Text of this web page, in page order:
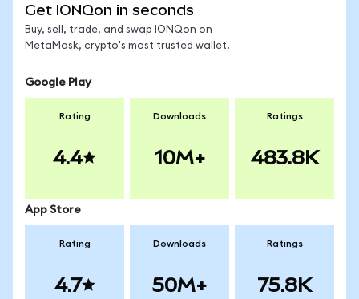
Get IONQon in seconds
Buy, sell, trade, and swap IONQon on
MetaMask, crypto's most trusted wallet.
Google Play
Rating
4.4
Downloads
10M+
Ratings
483.8K
App Store
Rating
4.7
Downloads
50M+
Ratings
75.8K